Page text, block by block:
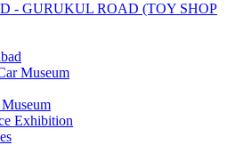
- GURUKUL ROAD (TOY SHOP
Museum
Exhibition